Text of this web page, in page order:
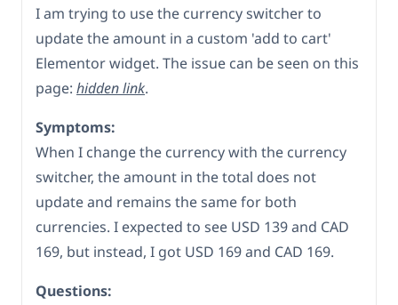
I am trying to use the currency switcher to
update the amount in a custom 'add to cart'
Elementor widget. The issue can be seen on this
page: hidden link.
Symptoms:
When I change the currency with the currency
switcher, the amount in the total does not
update and remains the same for both
currencies. I expected to see USD 139 and CAD
169, but instead, I got USD 169 and CAD 169.
Questions: